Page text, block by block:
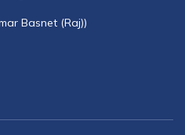
Basnet (Raj))